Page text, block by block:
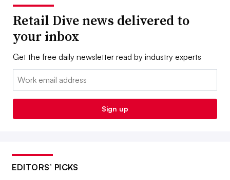
Retail Dive news delivered to
your inbox
Get the free daily newsletter read by industry experts
Email:
Sign up
EDITORS’ PICKS